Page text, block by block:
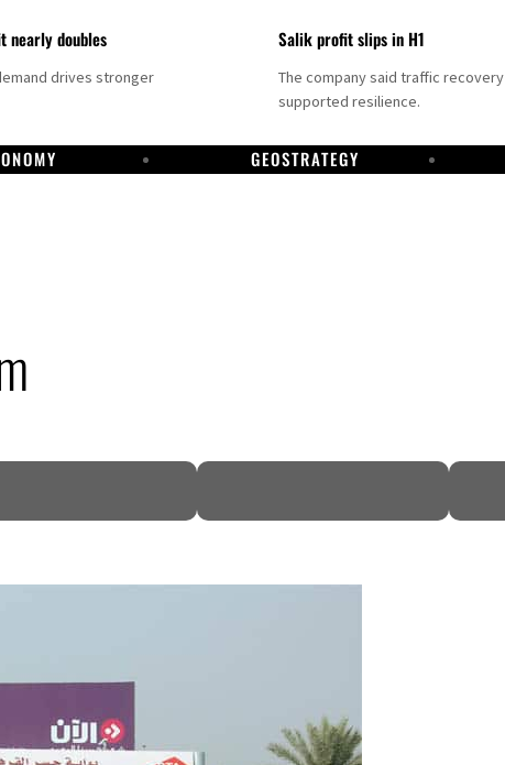
nearly doubles
drives stronger
Salik profit slips in H1
The company said traffic recovery
supported resilience.
GEOSTRATEGY